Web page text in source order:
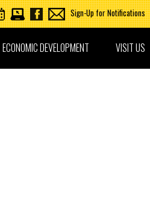
Sign-Up for Notifications
VISIT US
ECONOMIC DEVELOPMENT